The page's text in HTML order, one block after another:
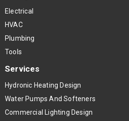
Electrical
HVAC
Plumbing
Tools
Services
Hydronic Heating Design
Water Pumps And Softeners
Commercial Lighting Design